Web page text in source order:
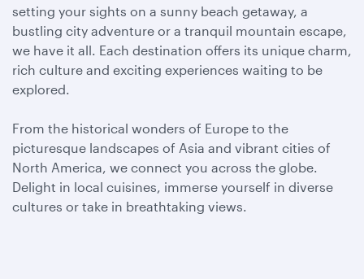
setting your sights on a sunny beach getaway, a
bustling city adventure or a tranquil mountain escape,
we have it all. Each destination offers its unique charm,
rich culture and exciting experiences waiting to be
explored.
From the historical wonders of Europe to the
picturesque landscapes of Asia and vibrant cities of
North America, we connect you across the globe.
Delight in local cuisines, immerse yourself in diverse
cultures or take in breathtaking views.